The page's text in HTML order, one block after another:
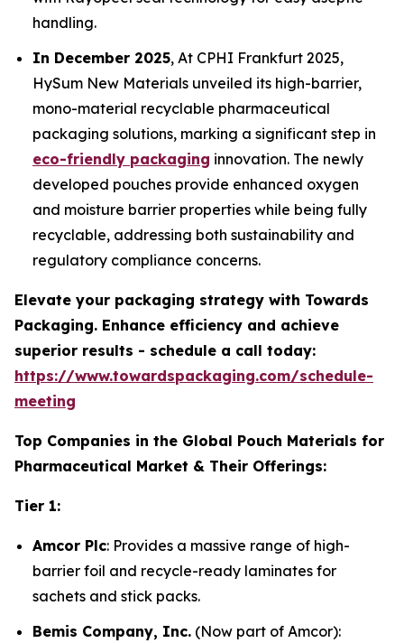
handling.
In December 2025, At CPHI Frankfurt 2025,
HySum New Materials unveiled its high-barrier,
mono-material recyclable pharmaceutical
packaging solutions, marking a significant step in
eco-friendly packaging innovation. The newly
developed pouches provide enhanced oxygen
and moisture barrier properties while being fully
recyclable, addressing both sustainability and
regulatory compliance concerns.
Elevate your packaging strategy with Towards
Packaging. Enhance efficiency and achieve
superior results - schedule a call today:
https://www.towardspackaging.com/schedule-
meeting
Top Companies in the Global Pouch Materials for
Pharmaceutical Market & Their Offerings:
Tier 1:
Amcor Plc: Provides a massive range of high-
barrier foil and recycle-ready laminates for
sachets and stick packs.
Bemis Company, Inc. (Now part of Amcor):